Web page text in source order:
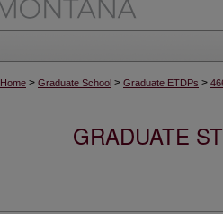
Home > Graduate School > Graduate ETDPs >
GRADUATE